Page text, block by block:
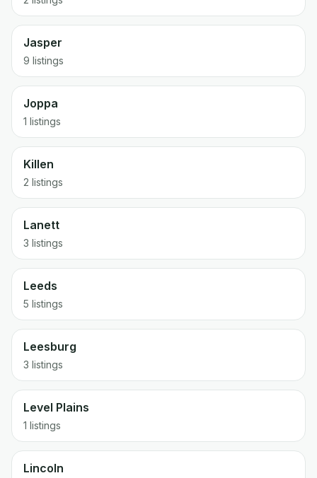
Jasper
9 listings
Joppa
1 listings
Killen
2 listings
Lanett
3 listings
Leeds
5 listings
Leesburg
3 listings
Level Plains
1 listings
Lincoln